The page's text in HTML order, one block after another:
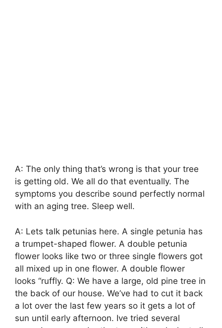
A: The only thing that’s wrong is that your tree
is getting old. We all do that eventually. The
symptoms you describe sound perfectly normal
with an aging tree. Sleep well.
A: Lets talk petunias here. A single petunia has
a trumpet-shaped flower. A double petunia
flower looks like two or three single flowers got
all mixed up in one flower. A double flower
looks “ruffly. Q: We have a large, old pine tree in
the back of our house. We’ve had to cut it back
a lot over the last few years so it gets a lot of
sun until early afternoon. Ive tried several